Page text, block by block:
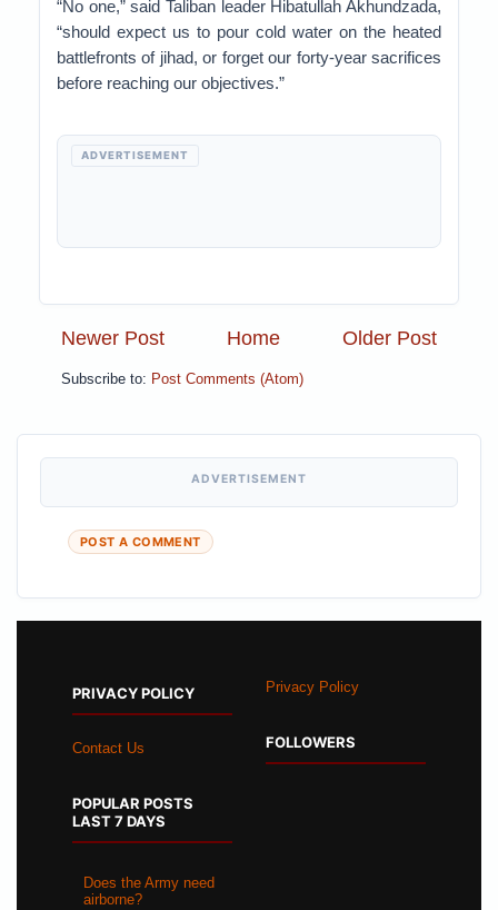
“No one,” said Taliban leader Hibatullah Akhundzada,
“should expect us to pour cold water on the heated
battlefronts of jihad, or forget our forty-year sacrifices
before reaching our objectives.”
ADVERTISEMENT
Newer Post Older Post
Home
Subscribe to: Post Comments (Atom)
ADVERTISEMENT
POST A COMMENT
PRIVACY POLICY
Contact Us
POPULAR POSTS
LAST 7 DAYS
Does the Army need
airborne?
Privacy Policy
FOLLOWERS